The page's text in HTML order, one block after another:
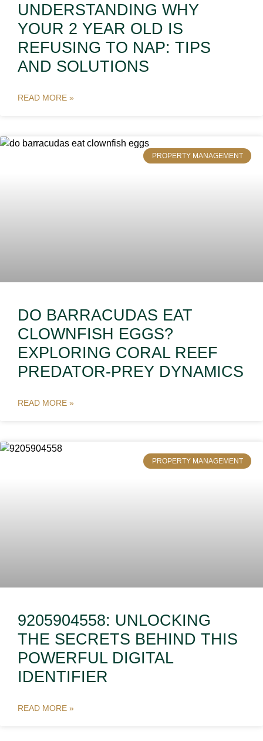
UNDERSTANDING WHY
YOUR 2 YEAR OLD IS
REFUSING TO NAP: TIPS
AND SOLUTIONS
READ MORE »
PROPERTY MANAGEMENT
DO BARRACUDAS EAT
CLOWNFISH EGGS?
EXPLORING CORAL REEF
PREDATOR-PREY DYNAMICS
READ MORE »
PROPERTY MANAGEMENT
9205904558: UNLOCKING
THE SECRETS BEHIND THIS
POWERFUL DIGITAL
IDENTIFIER
READ MORE »